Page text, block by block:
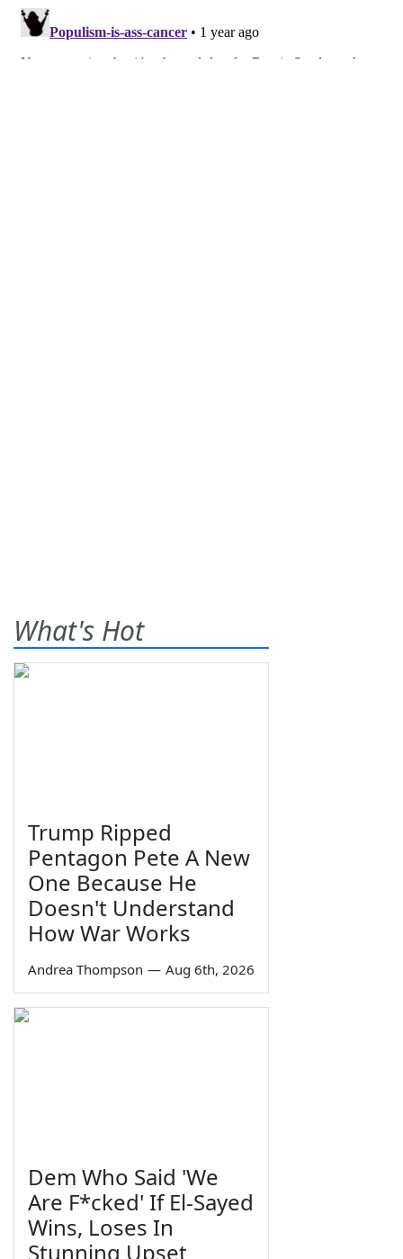
What's Hot
Trump Ripped
Pentagon Pete A New
One Because He
Doesn't Understand
How War Works
Andrea Thompson — Aug 6th, 2026
Dem Who Said 'We
Are F*cked' If El-Sayed
Wins, Loses In
Stunning Upset